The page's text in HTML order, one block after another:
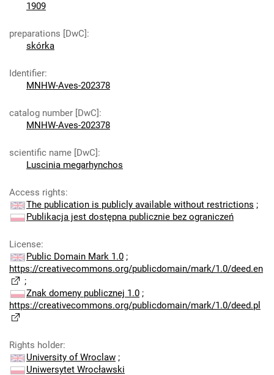
1909
preparations [DwC]:
skórka
Identifier:
MNHW-Aves-202378
catalog number [DwC]:
MNHW-Aves-202378
scientific name [DwC]:
Luscinia megarhynchos
Access rights:
The publication is publicly available without restrictions ;
Publikacja jest dostępna publicznie bez ograniczeń
License:
Public Domain Mark 1.0 ;
https://creativecommons.org/publicdomain/mark/1.0/deed.en
;
Znak domeny publicznej 1.0 ;
https://creativecommons.org/publicdomain/mark/1.0/deed.pl
Rights holder:
University of Wroclaw ;
Uniwersytet Wrocławski